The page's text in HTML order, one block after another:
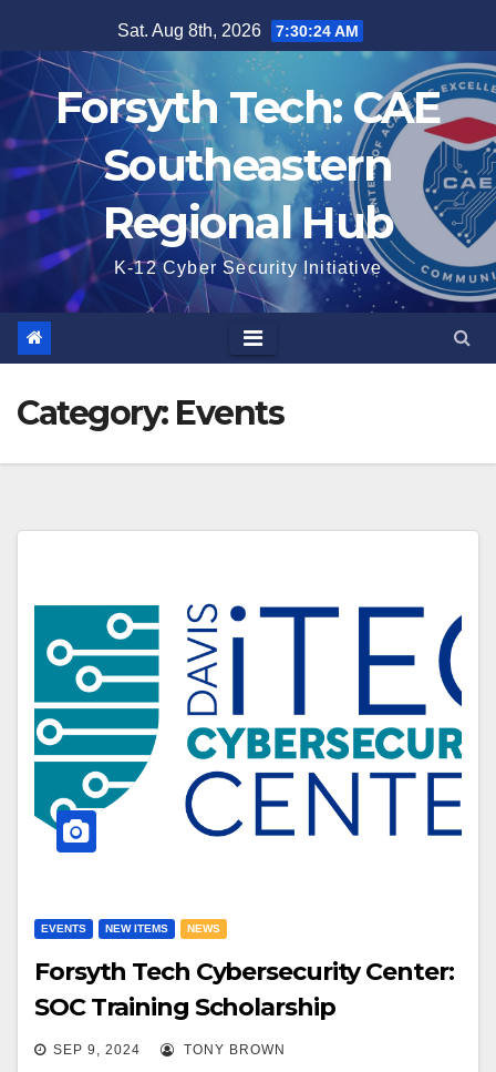
content
Sat. Aug 8th, 2026 7:30:25 AM
Forsyth Tech: CAE
Southeastern
Regional Hub
K-12 Cyber Security Initiative
Category: Events
EVENTS NEW ITEMS NEWS
Forsyth Tech Cybersecurity Center:
SOC Training Scholarship
SEP 9, 2024 TONY BROWN